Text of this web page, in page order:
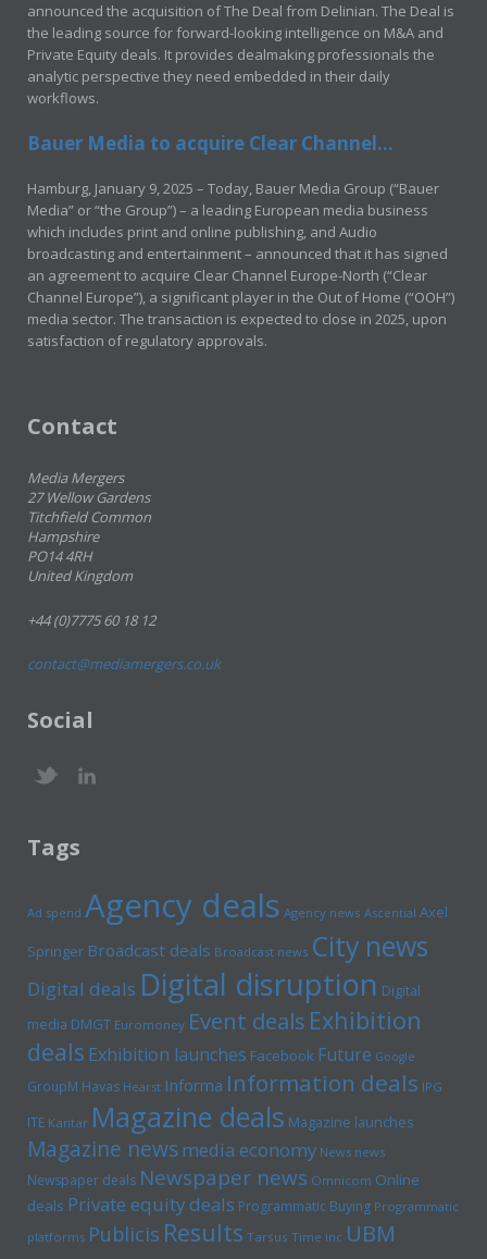
announced the acquisition of The Deal from Delinian. The Deal is
the leading source for forward-looking intelligence on M&A and
Private Equity deals. It provides dealmaking professionals the
analytic perspective they need embedded in their daily
workflows.
Bauer Media to acquire Clear Channel...
Hamburg, January 9, 2025 – Today, Bauer Media Group (“Bauer
Media” or “the Group”) – a leading European media business
which includes print and online publishing, and Audio
broadcasting and entertainment – announced that it has signed
an agreement to acquire Clear Channel Europe-North (“Clear
Channel Europe”), a significant player in the Out of Home (“OOH”)
media sector. The transaction is expected to close in 2025, upon
satisfaction of regulatory approvals.
Contact
Media Mergers
27 Wellow Gardens
Titchfield Common
Hampshire
PO14 4RH
United Kingdom
+44 (0)7775 60 18 12
contact@mediamergers.co.uk
Social
Tags
Ad spend Agency deals Agency news Ascential Axel
Springer Broadcast deals Broadcast news City news
Digital deals Digital disruption Digital
media DMGT Euromoney Event deals Exhibition
deals Exhibition launches Facebook Future Google
GroupM Havas Hearst Informa Information deals IPG
ITE Kantar Magazine deals Magazine launches
Magazine newsmedia economy News news
Newspaper deals Newspaper news Omnicom Online
deals Private equity deals Programmatic Buying Programmatic
platforms Publicis Results Tarsus Time inc UBM